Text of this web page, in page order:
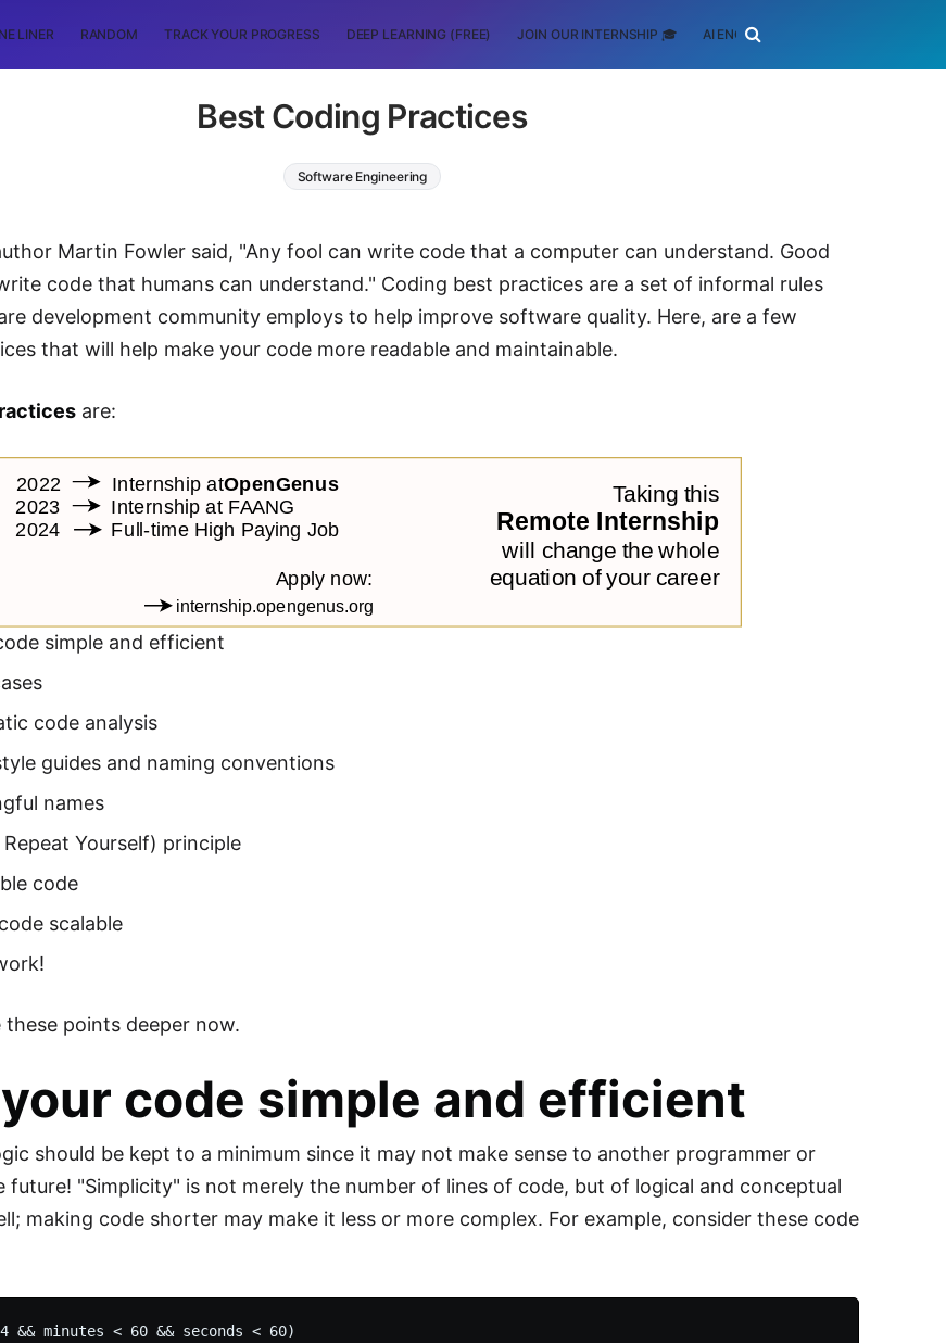
LINER RANDOM TRACK YOUR PROGRESS DEEP LEARNING (FREE) JOIN OUR INTERNSHIP 🎓 AI ENGINEERING
Best Coding Practices
Software Engineering
Martin Fowler said, "Any fool can write code that a computer can understand. Good
code that humans can understand." Coding best practices are a set of informal rules
development community employs to help improve software quality. Here, are a few
that will help make your code more readable and maintainable.
are:
simple and efficient
code analysis
guides and naming conventions
names
Yourself) principle
code
scalable
these points deeper now.
code simple and efficient
should be kept to a minimum since it may not make sense to another programmer or
future! "Simplicity" is not merely the number of lines of code, but of logical and conceptual
making code shorter may make it less or more complex. For example, consider these code
minutes < 60 && seconds < 60)